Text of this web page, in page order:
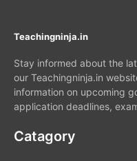
Teachingninja.in
Stay informed about the
our Teachingninja.in
information on upcoming
application deadlines,
Catagory